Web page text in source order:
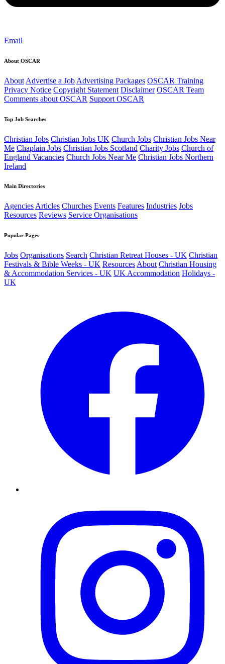
Email
About OSCAR
About Advertise a Job Advertising Packages OSCAR Training
Privacy Notice Copyright Statement Disclaimer OSCAR Team
Comments about OSCAR Support OSCAR
Top Job Searches
Christian Jobs Christian Jobs UK Church Jobs Christian Jobs Near
Me Chaplain Jobs Christian Jobs Scotland Charity Jobs Church of
England Vacancies Church Jobs Near Me Christian Jobs Northern
Ireland
Main Directories
AgenciesArticles Churches Events Features Industries Jobs
Resources Reviews Service Organisations
Popular Pages
Jobs Organisations Search Christian Retreat Houses - UK Christian
Festivals & Bible Weeks - UK Resources About Christian Housing
& Accommodation Services - UK UK Accommodation Holidays -
UK